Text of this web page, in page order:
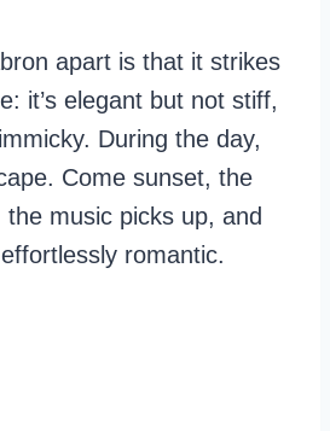
apart is that it strikes
it’s elegant but not stiff,
During the day,
Come sunset, the
the music picks up, and
romantic.